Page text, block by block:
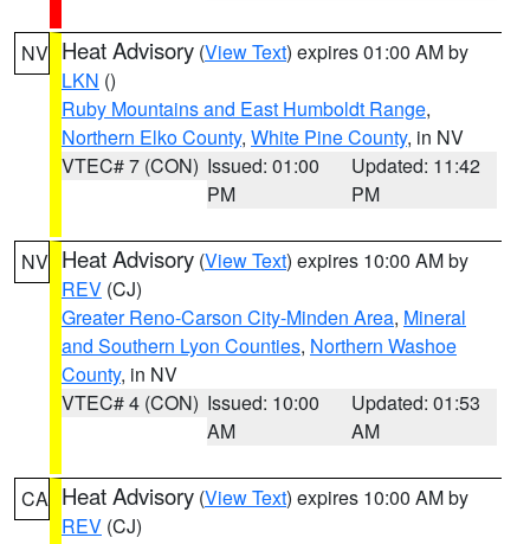
NV Heat Advisory (View Text) expires 01:00 AM by
LKN ()
Ruby Mountains and East Humboldt Range,
Northern Elko County, White Pine County, in NV
VTEC# 7 (CON) Issued: 01:00
PM
Updated: 11:42
PM
NV Heat Advisory (View Text) expires 10:00 AM by
REV (CJ)
Greater Reno-Carson City-Minden Area, Mineral
and Southern Lyon Counties, Northern Washoe
County, in NV
VTEC# 4 (CON) Issued: 10:00
AM
Updated: 01:53
AM
CA Heat Advisory (View Text) expires 10:00 AM by
REV (CJ)